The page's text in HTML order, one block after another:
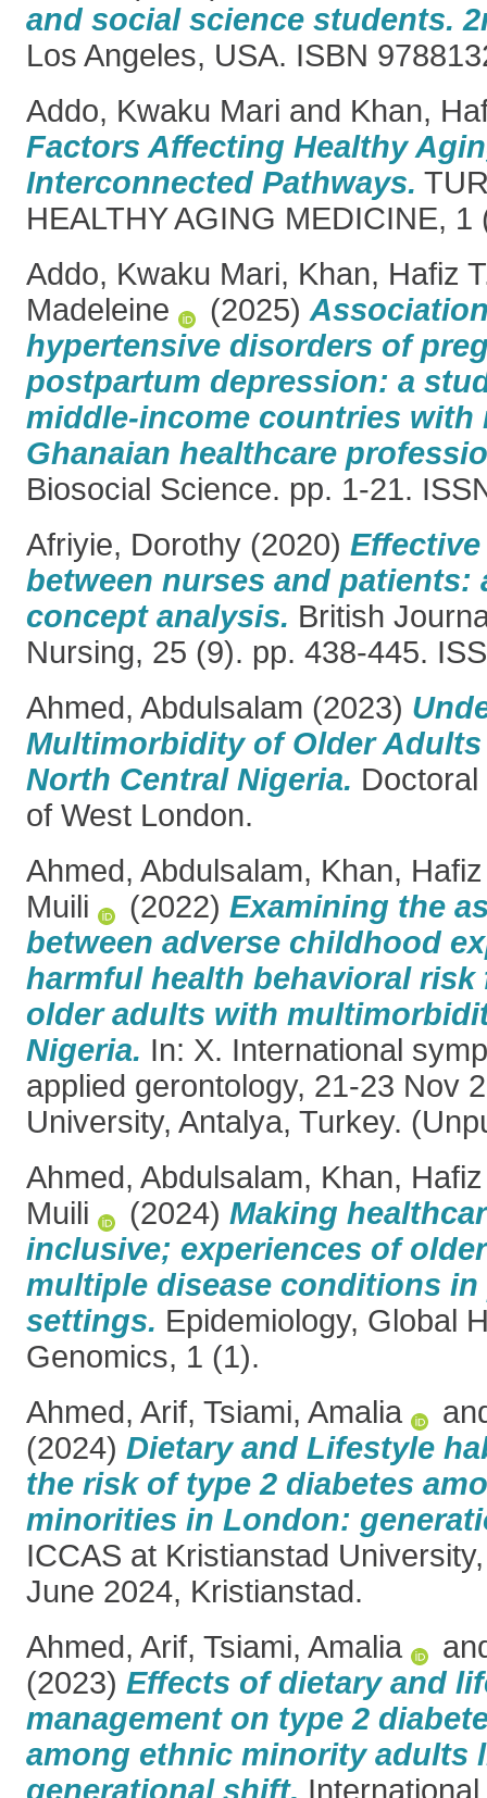
and social science students.
Los Angeles, USA. ISBN
Addo, Kwaku Mari and Khan,
Factors Affecting Healthy
Interconnected Pathways.
HEALTHY AGING MEDICINE, 1
Addo, Kwaku Mari, Khan, Hafiz
Madeleine
(2025)
hypertensive disorders of
postpartum depression: a
middle-income countries
Ghanaian healthcare
Biosocial Science. pp. 1-21.
Afriyie, Dorothy (2020)
between nurses and patients:
concept analysis. British
Nursing, 25 (9). pp. 438-445.
Ahmed, Abdulsalam (2023)
Multimorbidity of Older Adults
North Central Nigeria.
of West London.
Ahmed, Abdulsalam, Khan,
Muili
(2022) Examining the
between adverse childhood
harmful health behavioral risk
older adults with
Nigeria. In: X. International
applied gerontology, 21-23 Nov
University, Antalya, Turkey.
Ahmed, Abdulsalam, Khan,
Muili
(2024) Making
inclusive; experiences of
multiple disease conditions in
settings. Epidemiology, Global
Genomics, 1 (1).
Ahmed, Arif, Tsiami, Amalia
(2024) Dietary and Lifestyle
the risk of type 2 diabetes
minorities in London:
ICCAS at Kristianstad
June 2024, Kristianstad.
Ahmed, Arif, Tsiami, Amalia
(2023) Effects of dietary and
management on type 2
among ethnic minority adults
generational shift.